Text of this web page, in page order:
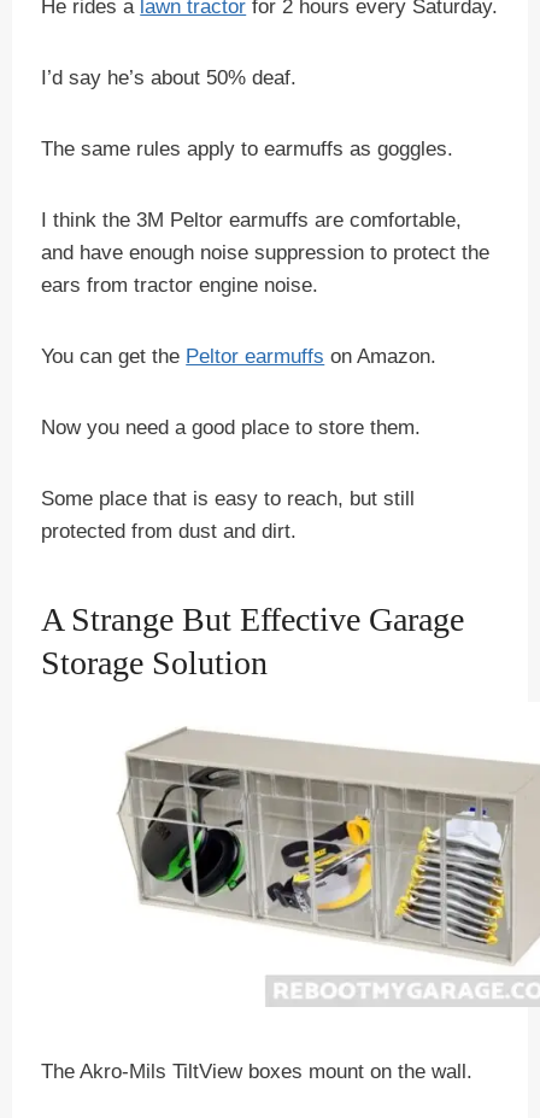
He rides a lawn tractor for 2 hours every Saturday.
I’d say he’s about 50% deaf.
The same rules apply to earmuffs as goggles.
I think the 3M Peltor earmuffs are comfortable,
and have enough noise suppression to protect the
ears from tractor engine noise.
You can get the Peltor earmuffs on Amazon.
Now you need a good place to store them.
Some place that is easy to reach, but still
protected from dust and dirt.
A Strange But Effective Garage
Storage Solution
The Akro-Mils TiltView boxes mount on the wall.